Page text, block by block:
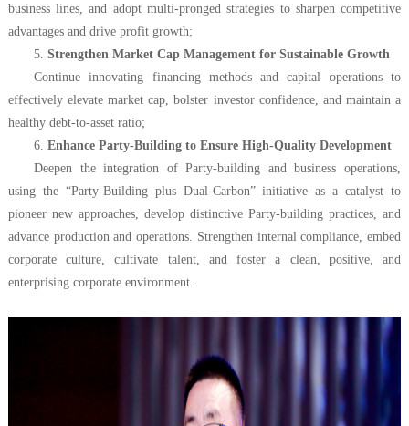
business lines, and adopt multi-pronged strategies to sharpen competitive
advantages and drive profit growth;
5. Strengthen Market Cap Management for Sustainable Growth
Continue innovating financing methods and capital operations to
effectively elevate market cap, bolster investor confidence, and maintain a
healthy debt-to-asset ratio;
6. Enhance Party-Building to Ensure High-Quality Development
Deepen the integration of Party-building and business operations,
using the “Party-Building plus Dual-Carbon” initiative as a catalyst to
pioneer new approaches, develop distinctive Party-building practices, and
advance production and operations. Strengthen internal compliance, embed
corporate culture, cultivate talent, and foster a clean, positive, and
enterprising corporate environment.